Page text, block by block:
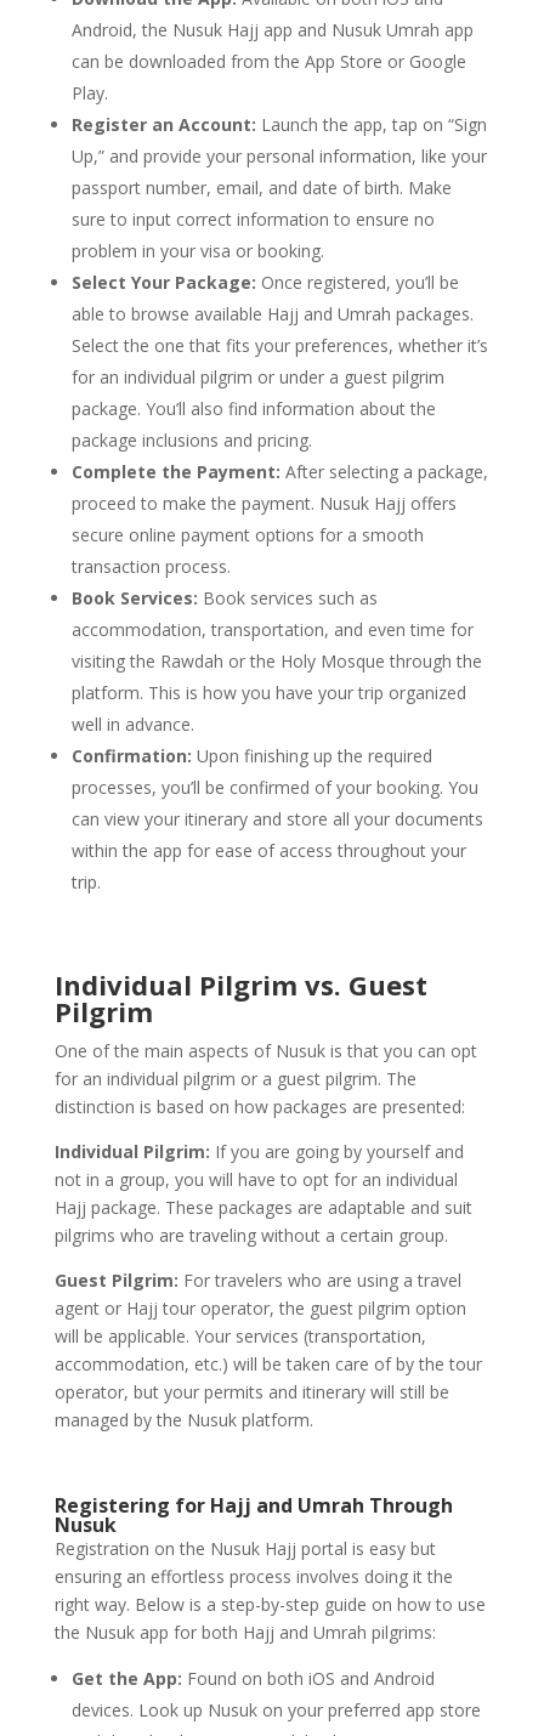
Android, the Nusuk Hajj app and Nusuk Umrah app
can be downloaded from the App Store or Google
Play.
Register an Account: Launch the app, tap on “Sign
Up,” and provide your personal information, like your
passport number, email, and date of birth. Make
sure to input correct information to ensure no
problem in your visa or booking.
Select Your Package: Once registered, you’ll be
able to browse available Hajj and Umrah packages.
Select the one that fits your preferences, whether it’s
for an individual pilgrim or under a guest pilgrim
package. You’ll also find information about the
package inclusions and pricing.
Complete the Payment: After selecting a package,
proceed to make the payment. Nusuk Hajj offers
secure online payment options for a smooth
transaction process.
Book Services: Book services such as
accommodation, transportation, and even time for
visiting the Rawdah or the Holy Mosque through the
platform. This is how you have your trip organized
well in advance.
Confirmation: Upon finishing up the required
processes, you’ll be confirmed of your booking. You
can view your itinerary and store all your documents
within the app for ease of access throughout your
trip.
Individual Pilgrim vs. Guest
Pilgrim
One of the main aspects of Nusuk is that you can opt
for an individual pilgrim or a guest pilgrim. The
distinction is based on how packages are presented:
Individual Pilgrim: If you are going by yourself and
not in a group, you will have to opt for an individual
Hajj package. These packages are adaptable and suit
pilgrims who are traveling without a certain group.
Guest Pilgrim: For travelers who are using a travel
agent or Hajj tour operator, the guest pilgrim option
will be applicable. Your services (transportation,
accommodation, etc.) will be taken care of by the tour
operator, but your permits and itinerary will still be
managed by the Nusuk platform.
Registering for Hajj and Umrah Through
Nusuk
Registration on the Nusuk Hajj portal is easy but
ensuring an effortless process involves doing it the
right way. Below is a step-by-step guide on how to use
the Nusuk app for both Hajj and Umrah pilgrims:
Get the App: Found on both iOS and Android
devices. Look up Nusuk on your preferred app store